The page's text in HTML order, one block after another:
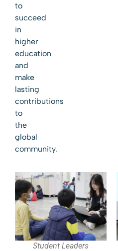
to
succeed
in
higher
education
and
make
lasting
contributions
to
the
global
community.
Student Leaders